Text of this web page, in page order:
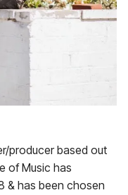
producer based out
of Music has
& has been chosen